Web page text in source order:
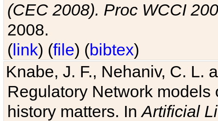
(CEC 2008). Proc WCCI
2008.
(link) (file) (bibtex)
Knabe, J. F., Nehaniv, C. L.
Regulatory Network
history matters. InArtificial